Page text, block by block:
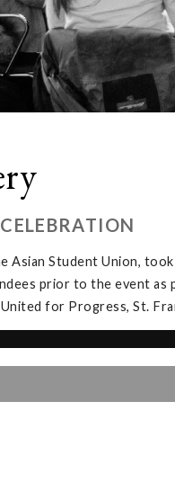
Asian Student Union,
prior to the event
for Progress, St.